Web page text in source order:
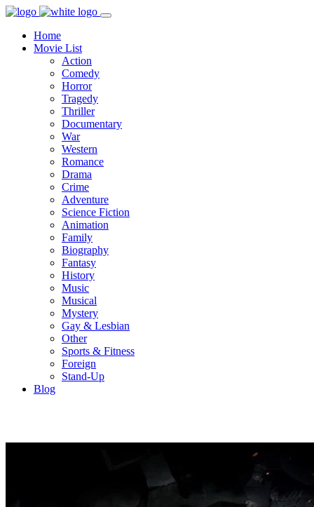
Home
Movie List
Action
Comedy
Horror
Tragedy
Thriller
Documentary
War
Western
Romance
Drama
Crime
Adventure
Science Fiction
Animation
Family
Biography
Fantasy
History
Music
Musical
Mystery
Gay & Lesbian
Other
Sports & Fitness
Foreign
Stand-Up
Blog